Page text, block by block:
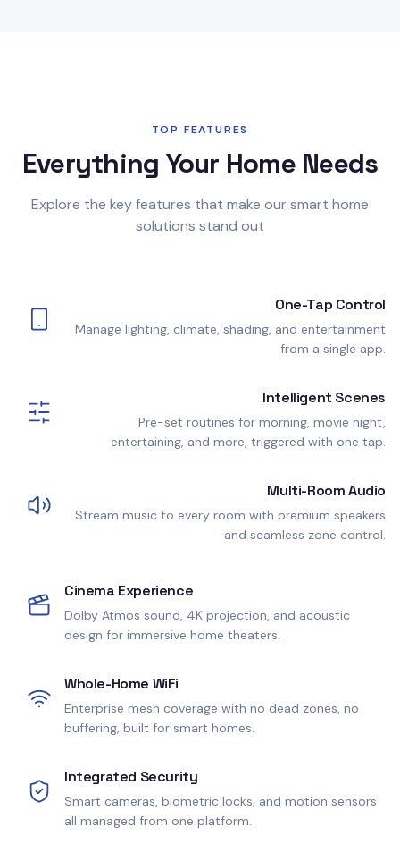
TOP FEATURES
Everything Your Home Needs
Explore the key features that make our smart home
solutions stand out
One-Tap Control
Manage lighting, climate, shading, and entertainment
from a single app.
Intelligent Scenes
Pre-set routines for morning, movie night,
entertaining, and more, triggered with one tap.
Multi-Room Audio
Stream music to every room with premium speakers
and seamless zone control.
Cinema Experience
Dolby Atmos sound, 4K projection, and acoustic
design for immersive home theaters.
Whole-Home WiFi
Enterprise mesh coverage with no dead zones, no
buffering, built for smart homes.
Integrated Security
Smart cameras, biometric locks, and motion sensors
all managed from one platform.